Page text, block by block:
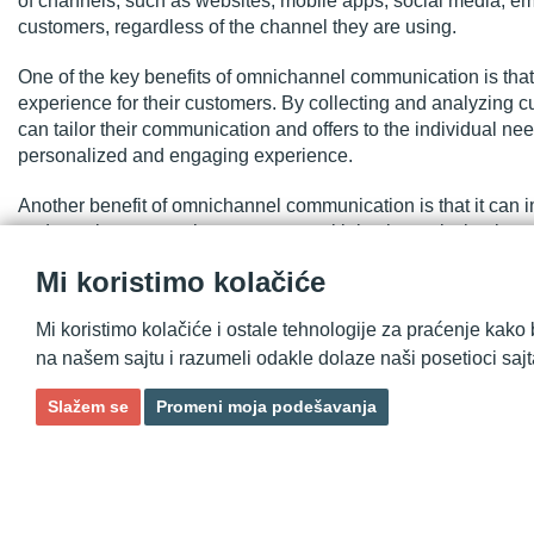
Mi koristimo kolačiće
Mi koristimo kolačiće i ostale tehnologije za praćenje
na našem sajtu i razumeli odakle dolaze naši posetioci
Slažem se Promeni moja podešavanja
customers, regardless of the channel they are using.
One of the key benefits of omnichannel communication is
experience for their customers. By collecting and analyzing
can tailor their communication and offers to the individual
personalized and engaging experience.
Another benefit of omnichannel communication is that it
and consistent experience across multiple channels,
and communication efforts. By integrating their
and engage with their customers, and drive better results
In conclusion, omnichannel communication is a strategic